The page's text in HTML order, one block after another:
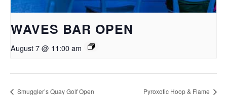
WAVES BAR OPEN
August 7 @ 11:00 am
Smuggler’s Quay Golf Open Pyroxotic Hoop & Flame